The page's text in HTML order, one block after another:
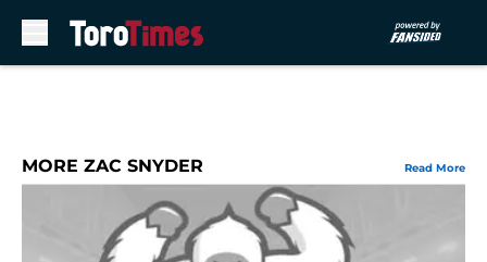
MORE ZAC SNYDER Read More